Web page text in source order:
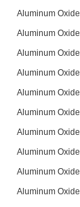
Aluminum Oxide
Aluminum Oxide
Aluminum Oxide
Aluminum Oxide
Aluminum Oxide
Aluminum Oxide
Aluminum Oxide
Aluminum Oxide
Aluminum Oxide
Aluminum Oxide